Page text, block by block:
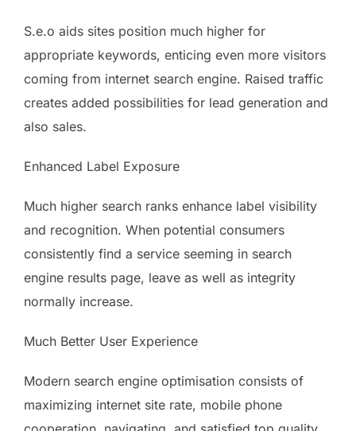
S.e.o aids sites position much higher for
appropriate keywords, enticing even more visitors
coming from internet search engine. Raised traffic
creates added possibilities for lead generation and
also sales.
Enhanced Label Exposure
Much higher search ranks enhance label visibility
and recognition. When potential consumers
consistently find a service seeming in search
engine results page, leave as well as integrity
normally increase.
Much Better User Experience
Modern search engine optimisation consists of
maximizing internet site rate, mobile phone